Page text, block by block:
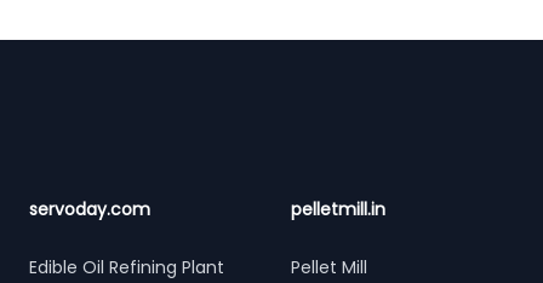
servoday.com
Edible Oil Refining Plant
pelletmill.in
Pellet Mill